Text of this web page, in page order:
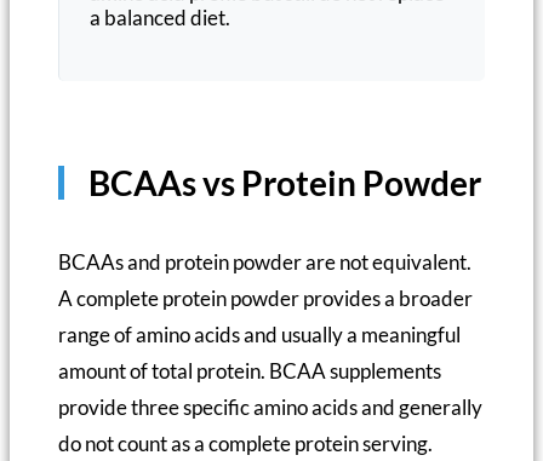
a balanced diet.
BCAAs vs Protein Powder
BCAAs and protein powder are not equivalent.
A complete protein powder provides a broader
range of amino acids and usually a meaningful
amount of total protein. BCAA supplements
provide three specific amino acids and generally
do not count as a complete protein serving.